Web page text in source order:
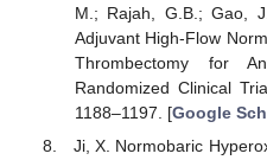
M.; Rajah, G.B.; Gao,
Adjuvant High-Flow
Thrombectomy for
Randomized Clinical
1188–1197. [Google
Ji, X. Normobaric